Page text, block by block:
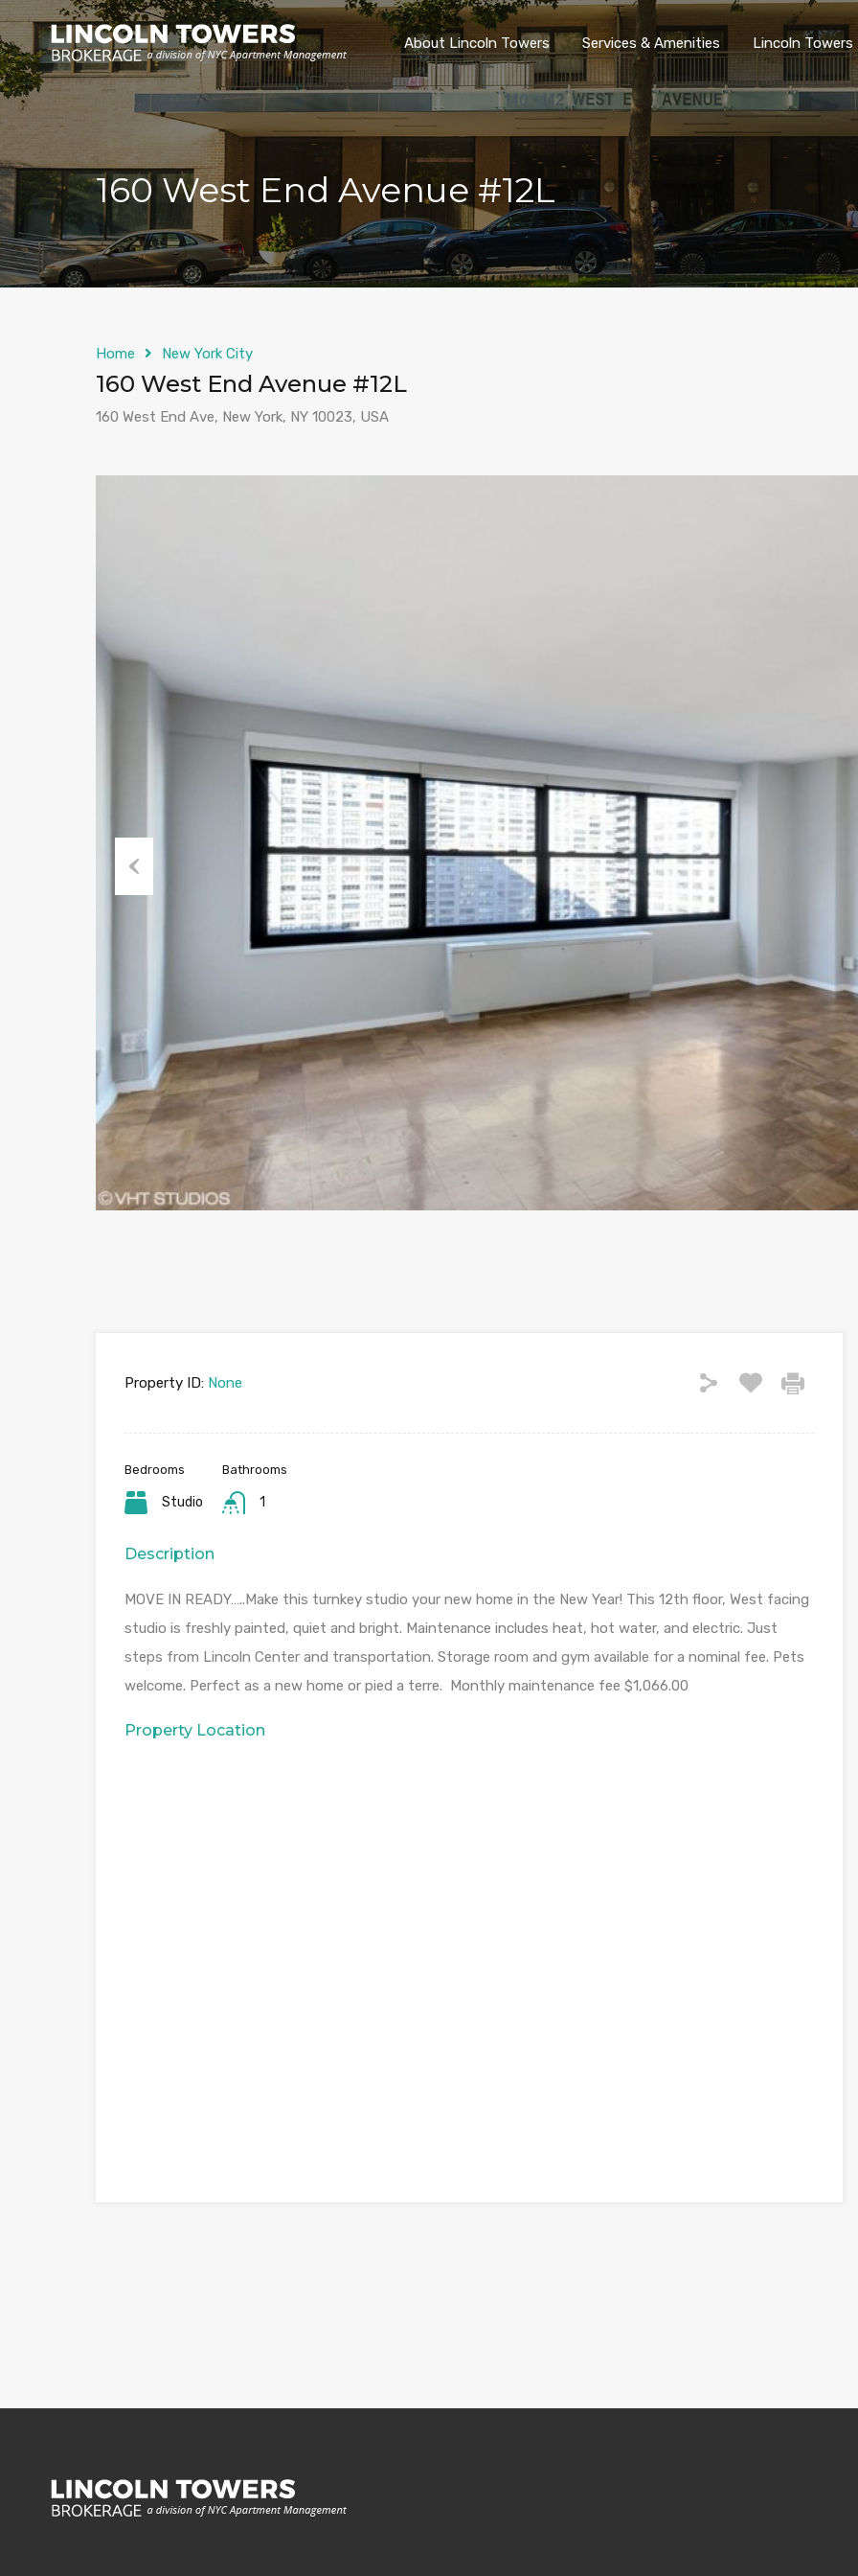
About Lincoln Towers Services & Amenities Lincoln
160 West End Avenue #12L
Home New York City
160 West End Avenue #12L
160 West End Ave, New York, NY 10023, USA
Property ID: None
Bedrooms
Studio
Bathrooms
1
Description
MOVE IN READY…..Make this turnkey studio your new home in the New Year! This 12th floor, West facing
studio is freshly painted, quiet and bright. Maintenance includes heat, hot water, and electric. Just
steps from Lincoln Center and transportation. Storage room and gym available for a nominal fee. Pets
welcome. Perfect as a new home or pied a terre. Monthly maintenance fee $1,066.00
Property Location